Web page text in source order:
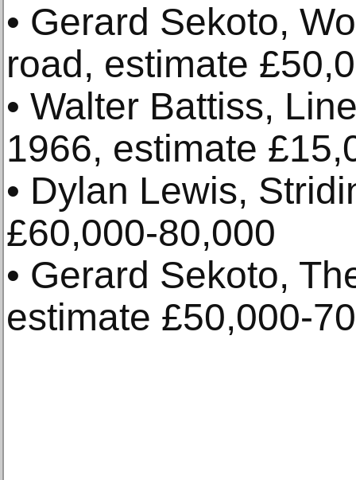
• Gerard Sekoto,
road, estimate
• Walter Battiss,
1966, estimate
• Dylan Lewis,
£60,000-80,000
• Gerard Sekoto,
estimate £50,000-